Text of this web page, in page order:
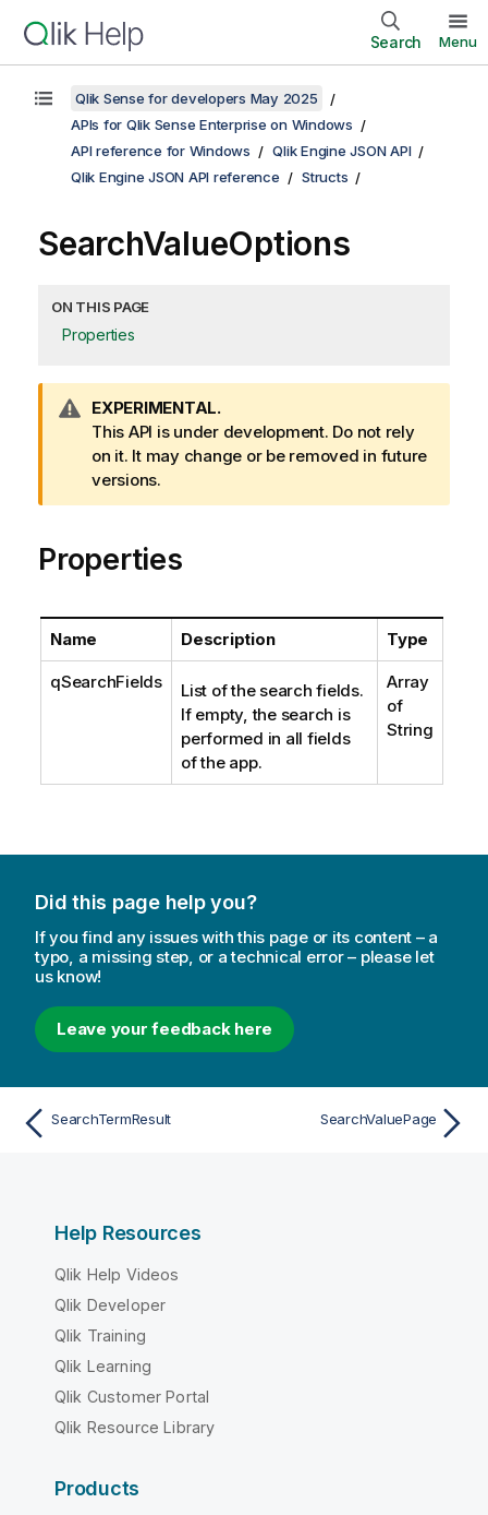
Search Menu
Qlik Sense for developers May 2025
APIs for Qlik Sense Enterprise on Windows
API reference for Windows
Qlik Engine JSON API
Qlik Engine JSON API reference
Structs
SearchValueOptions
ON THIS PAGE
Properties
W
a
r
n
i
g
n
t
e
EXPERIMENTAL.
This API is under development. Do not rely
on it. It may change or be removed in future
versions.
Properties
Name Description Type
qSearchFields
List of the search fields.
If empty, the search is
performed in all fields
of the app.
Array
of
String
Did this page help you?
If you find any issues with this page or its content – a
typo, a missing step, or a technical error – please let
us know!
Leave your feedback here
SearchTermResult SearchValuePage
Help Resources
Qlik Help Videos
Qlik Developer
Qlik Training
Qlik Learning
Qlik Customer Portal
Qlik Resource Library
Products